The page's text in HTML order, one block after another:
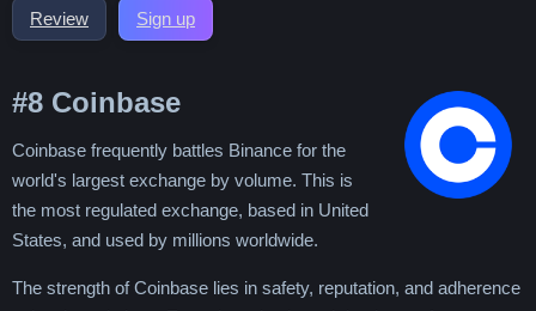
Review Sign up
#8 Coinbase
Coinbase frequently battles Binance for the
world's largest exchange by volume. This is
the most regulated exchange, based in United
States, and used by millions worldwide.
The strength of Coinbase lies in safety, reputation, and adherence